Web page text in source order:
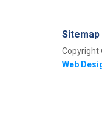
Sitemap
Copyright
Web